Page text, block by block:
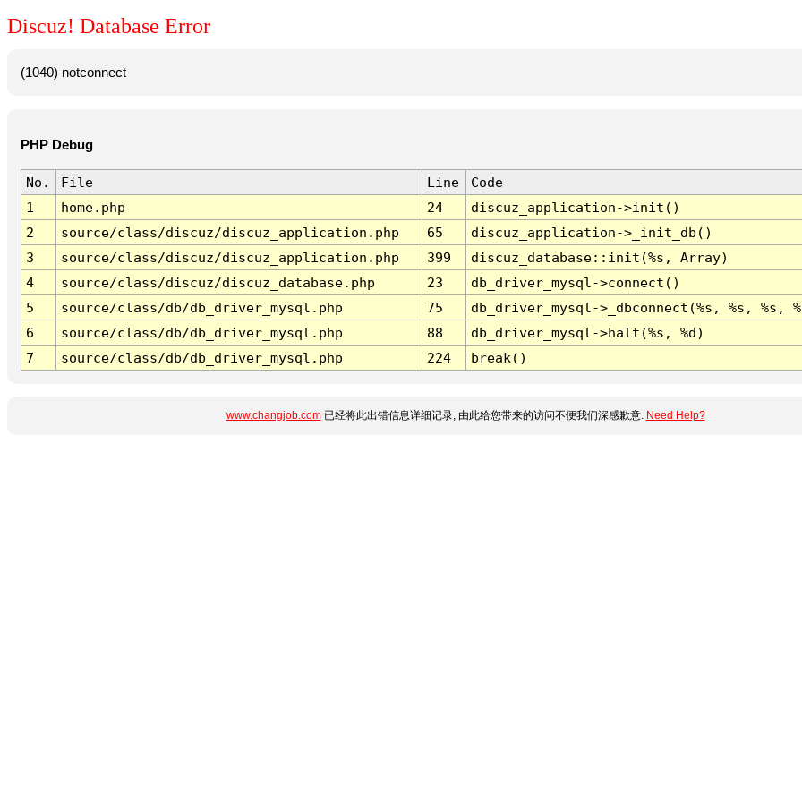
Discuz! Database Error
(1040) notconnect
PHP Debug
No. File Line
Code
1
home.php 24
discuz_application->init()
2
source/class/discuz/discuz_application.php 65
discuz_application->_init_db()
3
source/class/discuz/discuz_application.php 399
discuz_database::init(%s, Array)
4
source/class/discuz/discuz_database.php 23
db_driver_mysql->connect()
5
source/class/db/db_driver_mysql.php 75
db_driver_mysql->_dbconnect(%s, %s, %s,
6
source/class/db/db_driver_mysql.php 88
db_driver_mysql->halt(%s, %d)
7
source/class/db/db_driver_mysql.php 224 break()
www.changjob.com已经将此出错信息详细记录, 由此给您带来的访问不便我们深感歉意. Need Help?